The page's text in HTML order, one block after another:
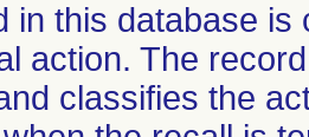
in this database
action. The
classifies the